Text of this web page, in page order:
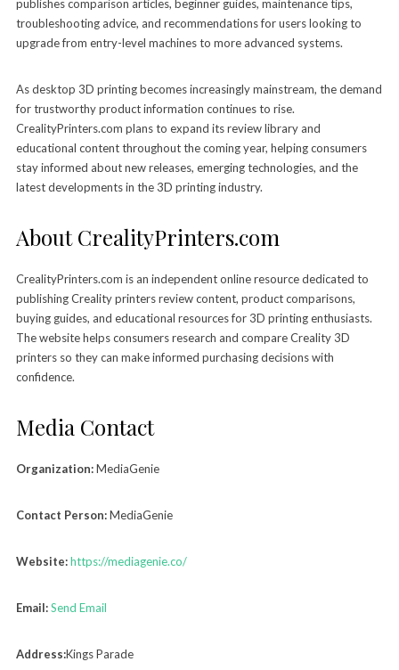
publishes comparison articles, beginner guides, maintenance tips,
troubleshooting advice, and recommendations for users looking to
upgrade from entry-level machines to more advanced systems.
As desktop 3D printing becomes increasingly mainstream, the demand
for trustworthy product information continues to rise.
CrealityPrinters.com plans to expand its review library and
educational content throughout the coming year, helping consumers
stay informed about new releases, emerging technologies, and the
latest developments in the 3D printing industry.
About CrealityPrinters.com
CrealityPrinters.com is an independent online resource dedicated to
publishing Creality printers review content, product comparisons,
buying guides, and educational resources for 3D printing enthusiasts.
The website helps consumers research and compare Creality 3D
printers so they can make informed purchasing decisions with
confidence.
Media Contact
Organization:MediaGenie
Contact Person:MediaGenie
Website:https://mediagenie.co/
Email:Send Email
Address:Kings Parade